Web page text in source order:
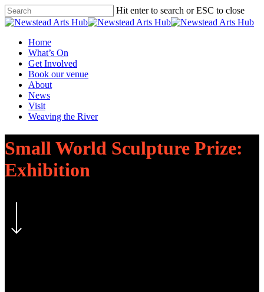
Skip
to
content
Hit enter to search or ESC to close
Close
Menu
Home
What’s On
Get Involved
Book our venue
About
News
Visit
Weaving the River
Small World Sculpture Prize:
Exhibition